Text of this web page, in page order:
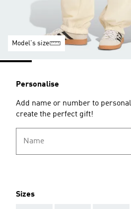
Model's size
Personalise
Add name or number to
create the perfect gift!
Name
Sizes